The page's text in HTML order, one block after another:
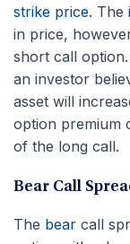
strike price. The
in price,
short call
an investor
asset will
option premium
of the long call.
Bear Call
The bear call